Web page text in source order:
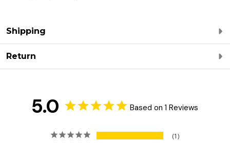
Shipping
Return
5.0 Based on 1 Reviews
1